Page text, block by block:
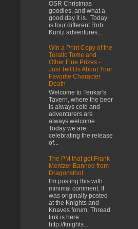
OSR Christmas
goodies, and what a
good day it is. Today
is four different Rob
Kuntz adventures...
Win a Print Copy of the
Teratic Tome and
Other Fine Prizes -
Just Tell Us About Your
Favorite Character
Death
Welcome to Tenkar's
Tavern, where the beer
is always cold and
adventurers are
always welcome.
Today we are
celebrating the release
of...
The PM that got Frank
Mentzer Banned from
Dragonsfoot
I'm posting this with
minimal comment. It
was originally posted
at the Knights and
Knaves forum. Thread
link is here:
http://knights...